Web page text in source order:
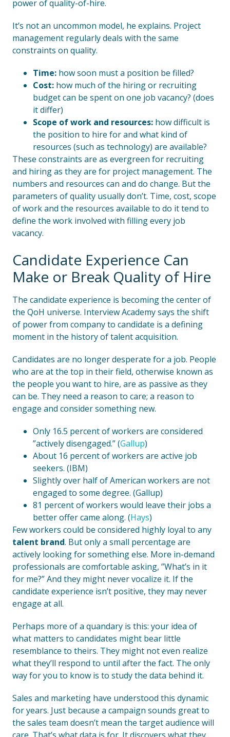
power of quality-of-hire.
It’s not an uncommon model, he explains. Project
management regularly deals with the same
constraints on quality.
Time: how soon must a position be filled?
Cost: how much of the hiring or recruiting
budget can be spent on one job vacancy? (does
it differ)
Scope of work and resources: how difficult is
the position to hire for and what kind of
resources (such as technology) are available?
These constraints are as evergreen for recruiting
and hiring as they are for project management. The
numbers and resources can and do change. But the
parameters of quality usually don’t. Time, cost, scope
of work and the resources available to do it tend to
define the work involved with filling every job
vacancy.
Candidate Experience Can
Make or Break Quality of Hire
The candidate experience is becoming the center of
the QoH universe. Interview Academy says the shift
of power from company to candidate is a defining
moment in the history of talent acquisition.
Candidates are no longer desperate for a job. People
who are at the top in their field, otherwise known as
the people you want to hire, are as passive as they
can be. They need a reason to care; a reason to
engage and consider something new.
Only 16.5 percent of workers are considered
”actively disengaged.” (Gallup)
About 16 percent of workers are active job
seekers. (IBM)
Slightly over half of American workers are not
engaged to some degree. (Gallup)
81 percent of workers would leave their jobs a
better offer came along. (Hays)
Few workers could be considered highly loyal to any
talent brand. But only a small percentage are
actively looking for something else. More in-demand
professionals are comfortable asking, ”What’s in it
for me?” And they might never vocalize it. If the
candidate experience isn’t positive, they may never
engage at all.
Perhaps more of a quandary is this: your idea of
what matters to candidates might bear little
resemblance to theirs. They might not even realize
what they’ll respond to until after the fact. The only
way for you to know is to study the data behind it.
Sales and marketing have understood this dynamic
for years. Just because a campaign sounds great to
the sales team doesn’t mean the target audience will